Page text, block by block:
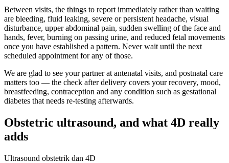
Between visits, the things to report immediately rather than waiting
are bleeding, fluid leaking, severe or persistent headache, visual
disturbance, upper abdominal pain, sudden swelling of the face and
hands, fever, burning on passing urine, and reduced fetal movements
once you have established a pattern. Never wait until the next
scheduled appointment for any of those.
We are glad to see your partner at antenatal visits, and postnatal care
matters too — the check after delivery covers your recovery, mood,
breastfeeding, contraception and any condition such as gestational
diabetes that needs re-testing afterwards.
Obstetric ultrasound, and what 4D really
adds
Ultrasound obstetrik dan 4D